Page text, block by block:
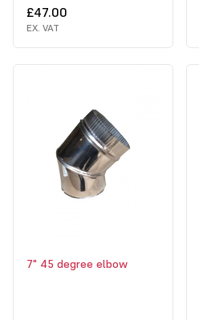
£47.00
EX. VAT
7" 45 degree elbow